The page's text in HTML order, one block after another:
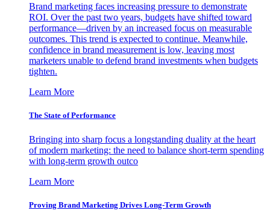
Brand marketing faces increasing pressure to demonstrate
ROI. Over the past two years, budgets have shifted toward
performance—driven by an increased focus on measurable
outcomes. This trend is expected to continue. Meanwhile,
confidence in brand measurement is low, leaving most
marketers unable to defend brand investments when budgets
tighten.
Learn More
The State of Performance
Bringing into sharp focus a longstanding duality at the heart
of modern marketing: the need to balance short-term spending
with long-term growth outco
Learn More
Proving Brand Marketing Drives Long-Term Growth